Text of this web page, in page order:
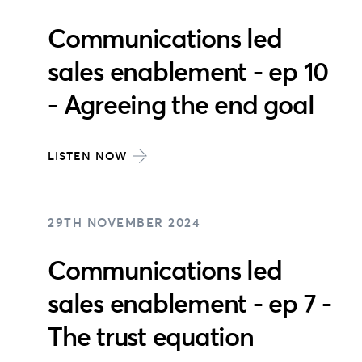
Communications led
sales enablement - ep 10
- Agreeing the end goal
LISTEN NOW
29TH NOVEMBER 2024
Communications led
sales enablement - ep 7 -
The trust equation